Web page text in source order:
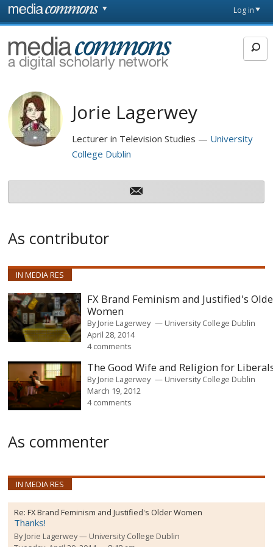
Skip to main content
page
Log in
MediaCommons
Jorie Lagerwey
Lecturer in Television Studies
University
College Dublin
As contributor
IN MEDIA RES
FX Brand Feminism and Justified's
Women
ByJorie Lagerwey
University College Dublin
April 28, 2014
4 comments
The Good Wife and Religion for
ByJorie Lagerwey
University College Dublin
March 19, 2012
4 comments
As commenter
IN MEDIA RES
Re:FX Brand Feminism and Justified's Older Women
Thanks!
ByJorie Lagerwey
University College Dublin